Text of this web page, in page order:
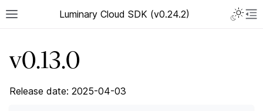
Luminary Cloud SDK (v0.24.2)
v0.13.0
Release date: 2025-04-03